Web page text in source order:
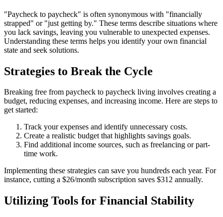
"Paycheck to paycheck" is often synonymous with "financially
strapped" or "just getting by." These terms describe situations where
you lack savings, leaving you vulnerable to unexpected expenses.
Understanding these terms helps you identify your own financial
state and seek solutions.
Strategies to Break the Cycle
Breaking free from paycheck to paycheck living involves creating a
budget, reducing expenses, and increasing income. Here are steps to
get started:
Track your expenses and identify unnecessary costs.
Create a realistic budget that highlights savings goals.
Find additional income sources, such as freelancing or part-
time work.
Implementing these strategies can save you hundreds each year. For
instance, cutting a $26/month subscription saves $312 annually.
Utilizing Tools for Financial Stability